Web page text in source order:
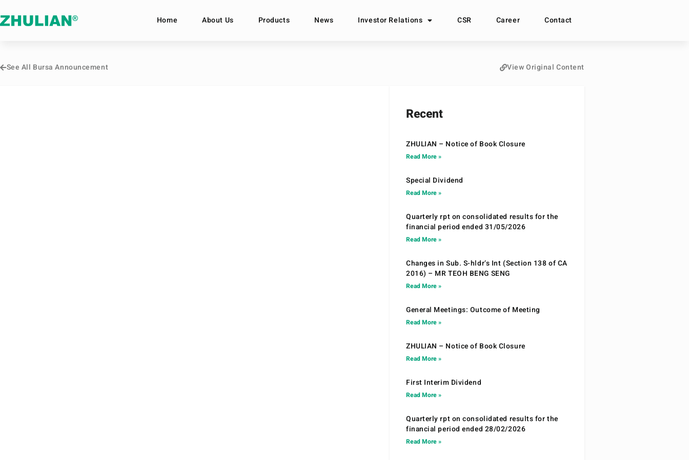
Home About Us Products News Investor Relations CSR Career Contact
See All Bursa Announcement View Original Content
Recent
ZHULIAN – Notice of Book Closure
Read More »
Special Dividend
Read More »
Quarterly rpt on consolidated results for the
financial period ended 31/05/2026
Read More »
Changes in Sub. S-hldr’s Int (Section 138 of CA
2016) – MR TEOH BENG SENG
Read More »
General Meetings: Outcome of Meeting
Read More »
ZHULIAN – Notice of Book Closure
Read More »
First Interim Dividend
Read More »
Quarterly rpt on consolidated results for the
financial period ended 28/02/2026
Read More »